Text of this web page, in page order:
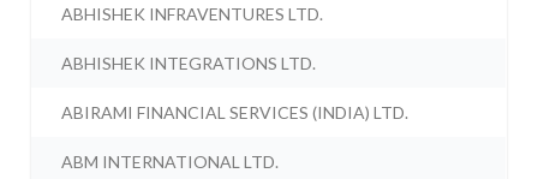
ABHISHEK INFRAVENTURES LTD.
ABHISHEK INTEGRATIONS LTD.
ABIRAMI FINANCIAL SERVICES (INDIA) LTD.
ABM INTERNATIONAL LTD.